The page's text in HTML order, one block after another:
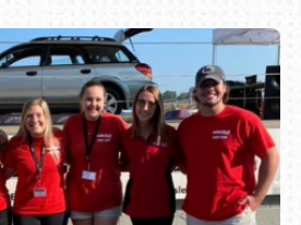
or call (800) 216-1876